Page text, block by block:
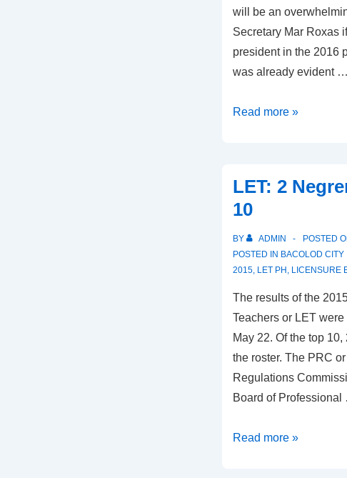
will be an
Secretary Mar Roxas
president in the 2016
was already evident …
Marañon
Win
in
Negros
Read more »
LET: 2
10
BY ADMIN POSTED
POSTED IN BACOLOD CITY
2015, LET PH , LICENSURE
The results of the
Teachers or LET
May 22. Of the top
the roster. The PRC
Regulations
Board of
LET:
Read more »